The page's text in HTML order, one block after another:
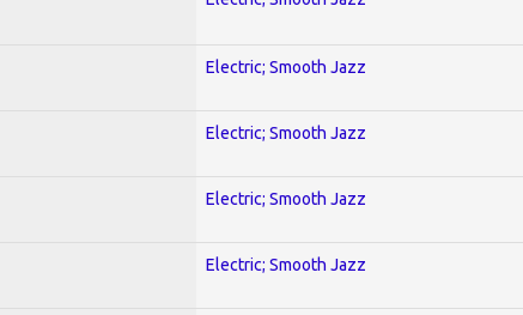
Electric; Smooth Jazz
Electric; Smooth Jazz
Electric; Smooth Jazz
Electric; Smooth Jazz